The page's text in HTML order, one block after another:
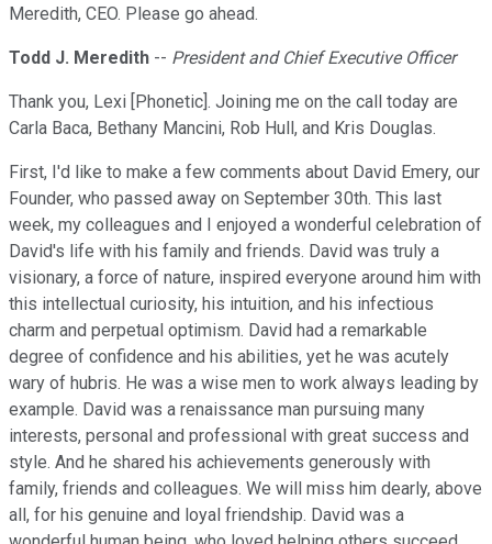
Meredith, CEO. Please go ahead.
Todd J. Meredith -- President and Chief Executive Officer
Thank you, Lexi [Phonetic]. Joining me on the call today are
Carla Baca, Bethany Mancini, Rob Hull, and Kris Douglas.
First, I'd like to make a few comments about David Emery, our
Founder, who passed away on September 30th. This last
week, my colleagues and I enjoyed a wonderful celebration of
David's life with his family and friends. David was truly a
visionary, a force of nature, inspired everyone around him with
this intellectual curiosity, his intuition, and his infectious
charm and perpetual optimism. David had a remarkable
degree of confidence and his abilities, yet he was acutely
wary of hubris. He was a wise men to work always leading by
example. David was a renaissance man pursuing many
interests, personal and professional with great success and
style. And he shared his achievements generously with
family, friends and colleagues. We will miss him dearly, above
all, for his genuine and loyal friendship. David was a